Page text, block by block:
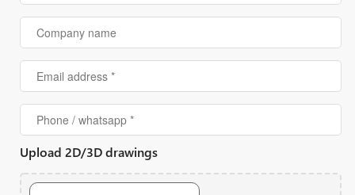
Upload 2D/3D drawings